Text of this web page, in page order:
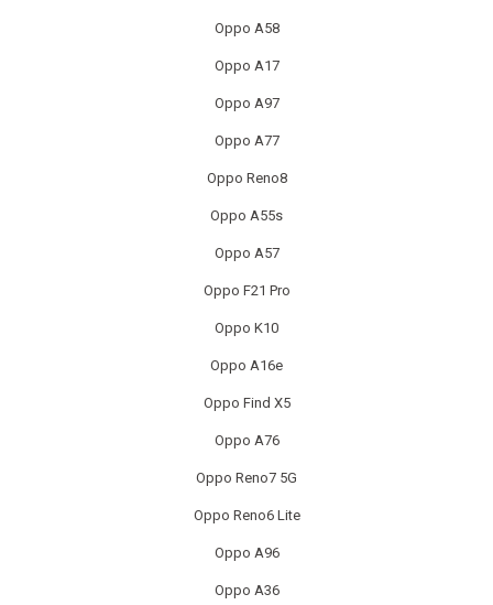
LOEWE TV REPAIR
MACBOOK REPAIRS
MICROSOFT LAPTOP REPAIR
MOBILE PHONE CIRCUIT BOARD RECYCLING
ONEPLUS PHONE REPAIR
ONEPLUS SMARTWATCH REPAIR
OPPO SMARTWATCH REPAIR
OTHER LAPTOP REPAIRS
Oppo A58
Oppo A17
Oppo A97
Oppo A77
Oppo Reno8
Oppo A55s
Oppo A57
Oppo F21 Pro
Oppo K10
Oppo A16e
Oppo Find X5
Oppo A76
Oppo Reno7 5G
Oppo Reno6 Lite
Oppo A96
Oppo A36